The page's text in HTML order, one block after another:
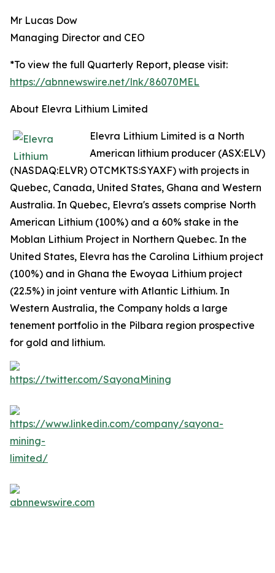
Mr Lucas Dow
Managing Director and CEO
*To view the full Quarterly Report, please visit:
https://abnnewswire.net/lnk/86070MEL
About Elevra Lithium Limited
Elevra Lithium Limited is a North
American lithium producer (ASX:ELV)
(NASDAQ:ELVR) OTCMKTS:SYAXF) with projects in
Quebec, Canada, United States, Ghana and Western
Australia. In Quebec, Elevra's assets comprise North
American Lithium (100%) and a 60% stake in the
Moblan Lithium Project in Northern Quebec. In the
United States, Elevra has the Carolina Lithium project
(100%) and in Ghana the Ewoyaa Lithium project
(22.5%) in joint venture with Atlantic Lithium. In
Western Australia, the Company holds a large
tenement portfolio in the Pilbara region prospective
for gold and lithium.